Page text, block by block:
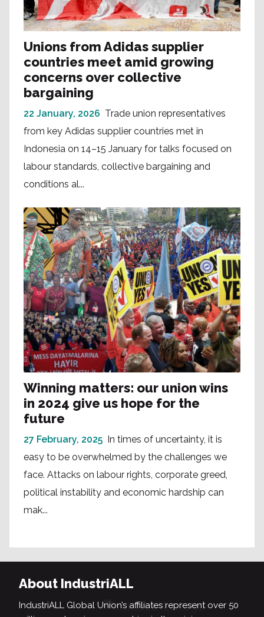
Unions from Adidas supplier
countries meet amid growing
concerns over collective
bargaining
22 January, 2026 Trade union representatives
from key Adidas supplier countries met in
Indonesia on 14–15 January for talks focused on
labour standards, collective bargaining and
conditions al...
Winning matters: our union wins
in 2024 give us hope for the
future
27 February, 2025
In times of uncertainty, it is
easy to be overwhelmed by the challenges we
face. Attacks on labour rights, corporate greed,
political instability and economic hardship can
mak...
About IndustriALL
IndustriALL Global Union’s affiliates represent over 50